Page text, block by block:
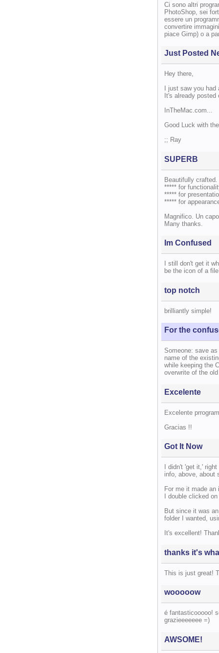
Ci sono altri
PhotoShop, sei
essere un
convertire
piace Gimp) o a
Just Posted
Hey there,
I just saw you
It's already
InTheMac.com...
Good Luck with
;; Ray
SUPERB
Beautifully crafted.
***** for
***** for
***** for
Magnifico. Un
Many thanks.
Im Confused
I still don't get it
be the icon of a
top notch
brilliantly simple!
For the
Someone: save
name of the
while keeping the
overwrite of the
Excelente
Excelente
Gracias !!
Got It Now
I didn't 'get it,'
info, above, about
For me it made an
I double clicked
But since it was
folder I wanted,
It's excellent!
thanks it's
This is just great!
wooooow
é fantasticooooo!
grazieeeeeee =)
AWSOME!